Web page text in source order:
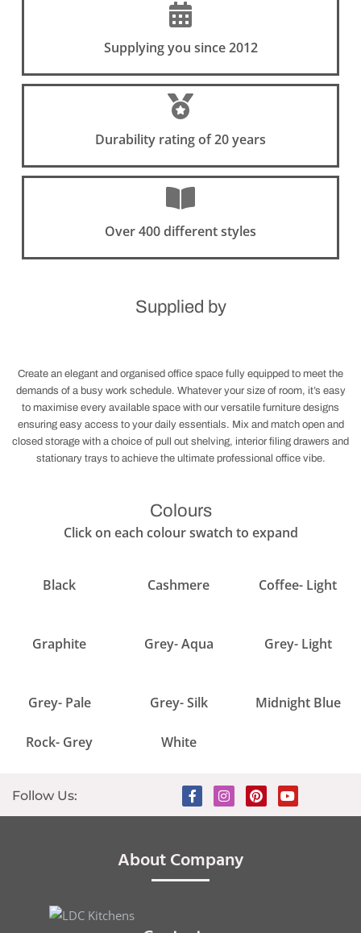
Supplying you since 2012
Durability rating of 20 years
Over 400 different styles
Supplied by
Create an elegant and organised office space fully equipped to meet the
demands of a busy work schedule. Whatever your size of room, it’s easy
to maximise every available space with our versatile furniture designs
ensuring easy access to your daily essentials. Mix and match open and
closed storage with a choice of pull out shelving, interior filing drawers and
stationary trays to achieve the ultimate professional office vibe.
Colours
Click on each colour swatch to expand
Black Cashmere Coffee- Light
Graphite Grey- Aqua Grey- Light
Grey- Pale Grey- Silk Midnight Blue
Rock- Grey White
Follow Us:
About Company